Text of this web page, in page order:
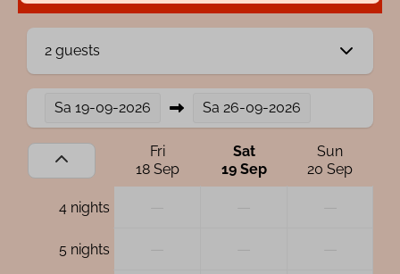
2 guests
Sa 19-09-2026 Sa 26-09-2026
Fri
18 Sep
Sat
19 Sep
Sun
20 Sep
4 nights
5 nights